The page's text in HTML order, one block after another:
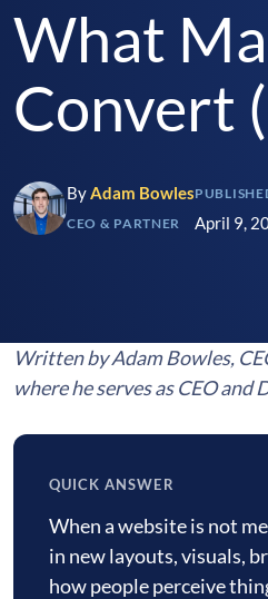
What
Convert
ByAdam Bowles
CEO & PARTNER April 9,
Written by Adam Bowles,
where he serves as CEO and
QUICK ANSWER
Quick
answer
When a website is not
in new layouts, visuals,
how people perceive